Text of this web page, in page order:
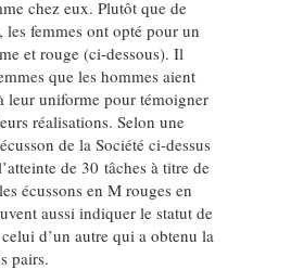
chez eux. Plutôt que de
les femmes ont opté pour un
et rouge (ci-dessous). Il
que les hommes aient
leur uniforme pour témoigner
réalisations. Selon une
de la Société ci-dessus
de 30 tâches à titre de
écussons en M rouges en
aussi indiquer le statut de
d’un autre qui a obtenu la
pairs.